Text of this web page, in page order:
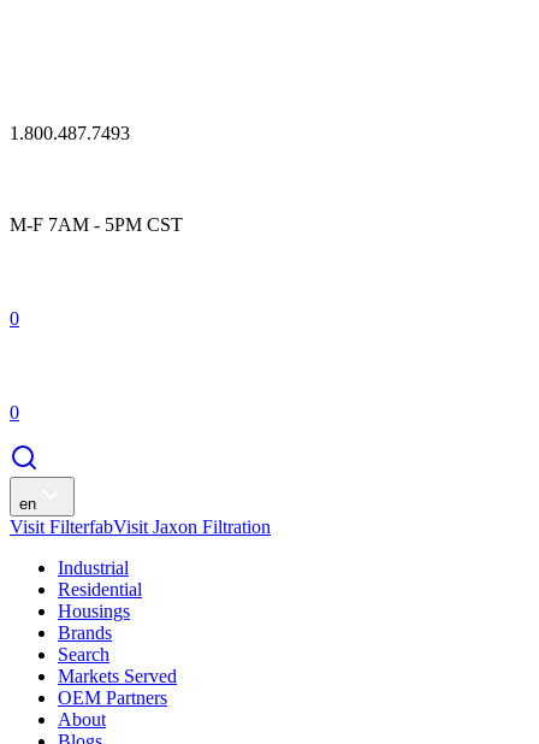
1.800.487.7493
M-F 7AM - 5PM CST
0
0
en
Visit FilterfabVisit Jaxon Filtration
Industrial
Residential
Housings
Brands
Search
Markets Served
OEM Partners
About